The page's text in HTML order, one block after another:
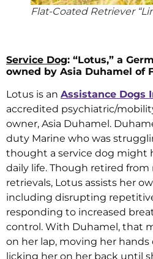
Flat-Coated Retriever
Service Dog: “Lotus,” a
owned by Asia Duhamel of
Lotus is an Assistance Dogs
accredited psychiatric/
owner, Asia Duhamel.
duty Marine who was
thought a service dog might
daily life. Though retired
retrievals, Lotus assists her
including disrupting
responding to increased
control. With Duhamel, that
on her lap, moving her hands
licking her on her back until